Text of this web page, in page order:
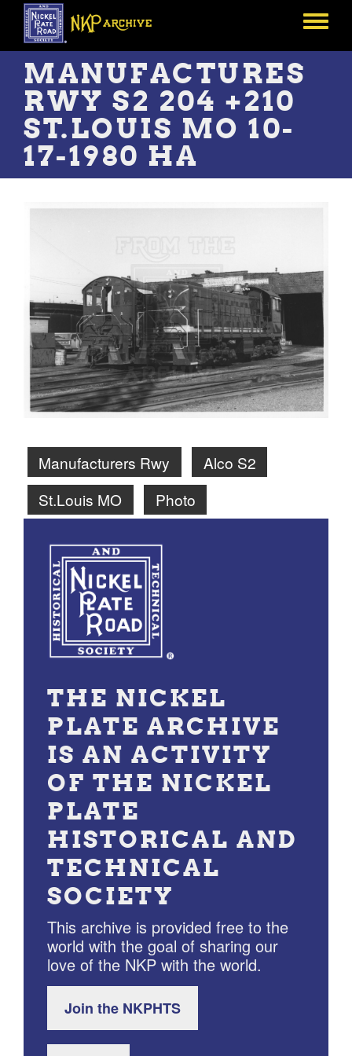
Skip
main
content
Toggle
MANUFACTURES
RWY S2 204 +210
ST.LOUIS MO 10-
17-1980 HA
Manufacturers Rwy
Alco S2
St.Louis MO
Photo
THE NICKEL
PLATE ARCHIVE
IS AN ACTIVITY
OF THE NICKEL
PLATE
HISTORICAL AND
TECHNICAL
SOCIETY
This archive is provided free to the
world with the goal of sharing our
love of the NKP with the world.
Join the NKPHTS